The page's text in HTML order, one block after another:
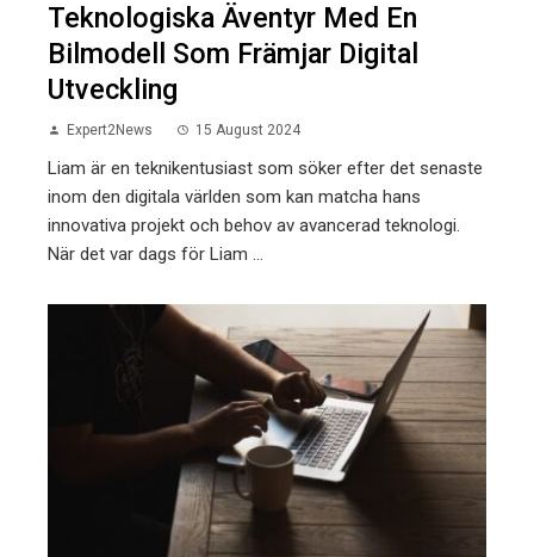
Teknologiska Äventyr Med En
Bilmodell Som Främjar Digital
Utveckling
Expert2News 15 August 2024
Liam är en teknikentusiast som söker efter det senaste
inom den digitala världen som kan matcha hans
innovativa projekt och behov av avancerad teknologi.
När det var dags för Liam ...